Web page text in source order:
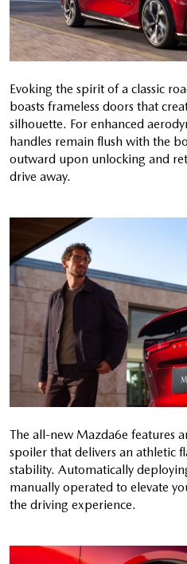
Evoking the spirit of a classic
boasts frameless doors that
silhouette. For enhanced
handles remain flush with the
outward upon unlocking and
drive away.
The all-new Mazda6e features
spoiler that delivers an athletic
stability. Automatically
manually operated to elevate
the driving experience.